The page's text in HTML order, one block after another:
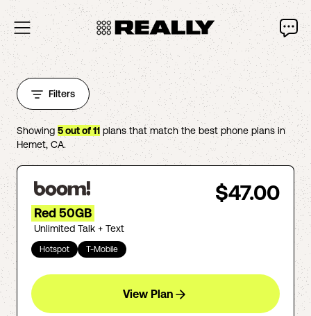
Filters
Showing 5out of11 plans that match the best phone plans in
Hemet,CA.
$47.00
Red 50GB
Unlimited Talk + Text
Hotspot T-Mobile
View Plan